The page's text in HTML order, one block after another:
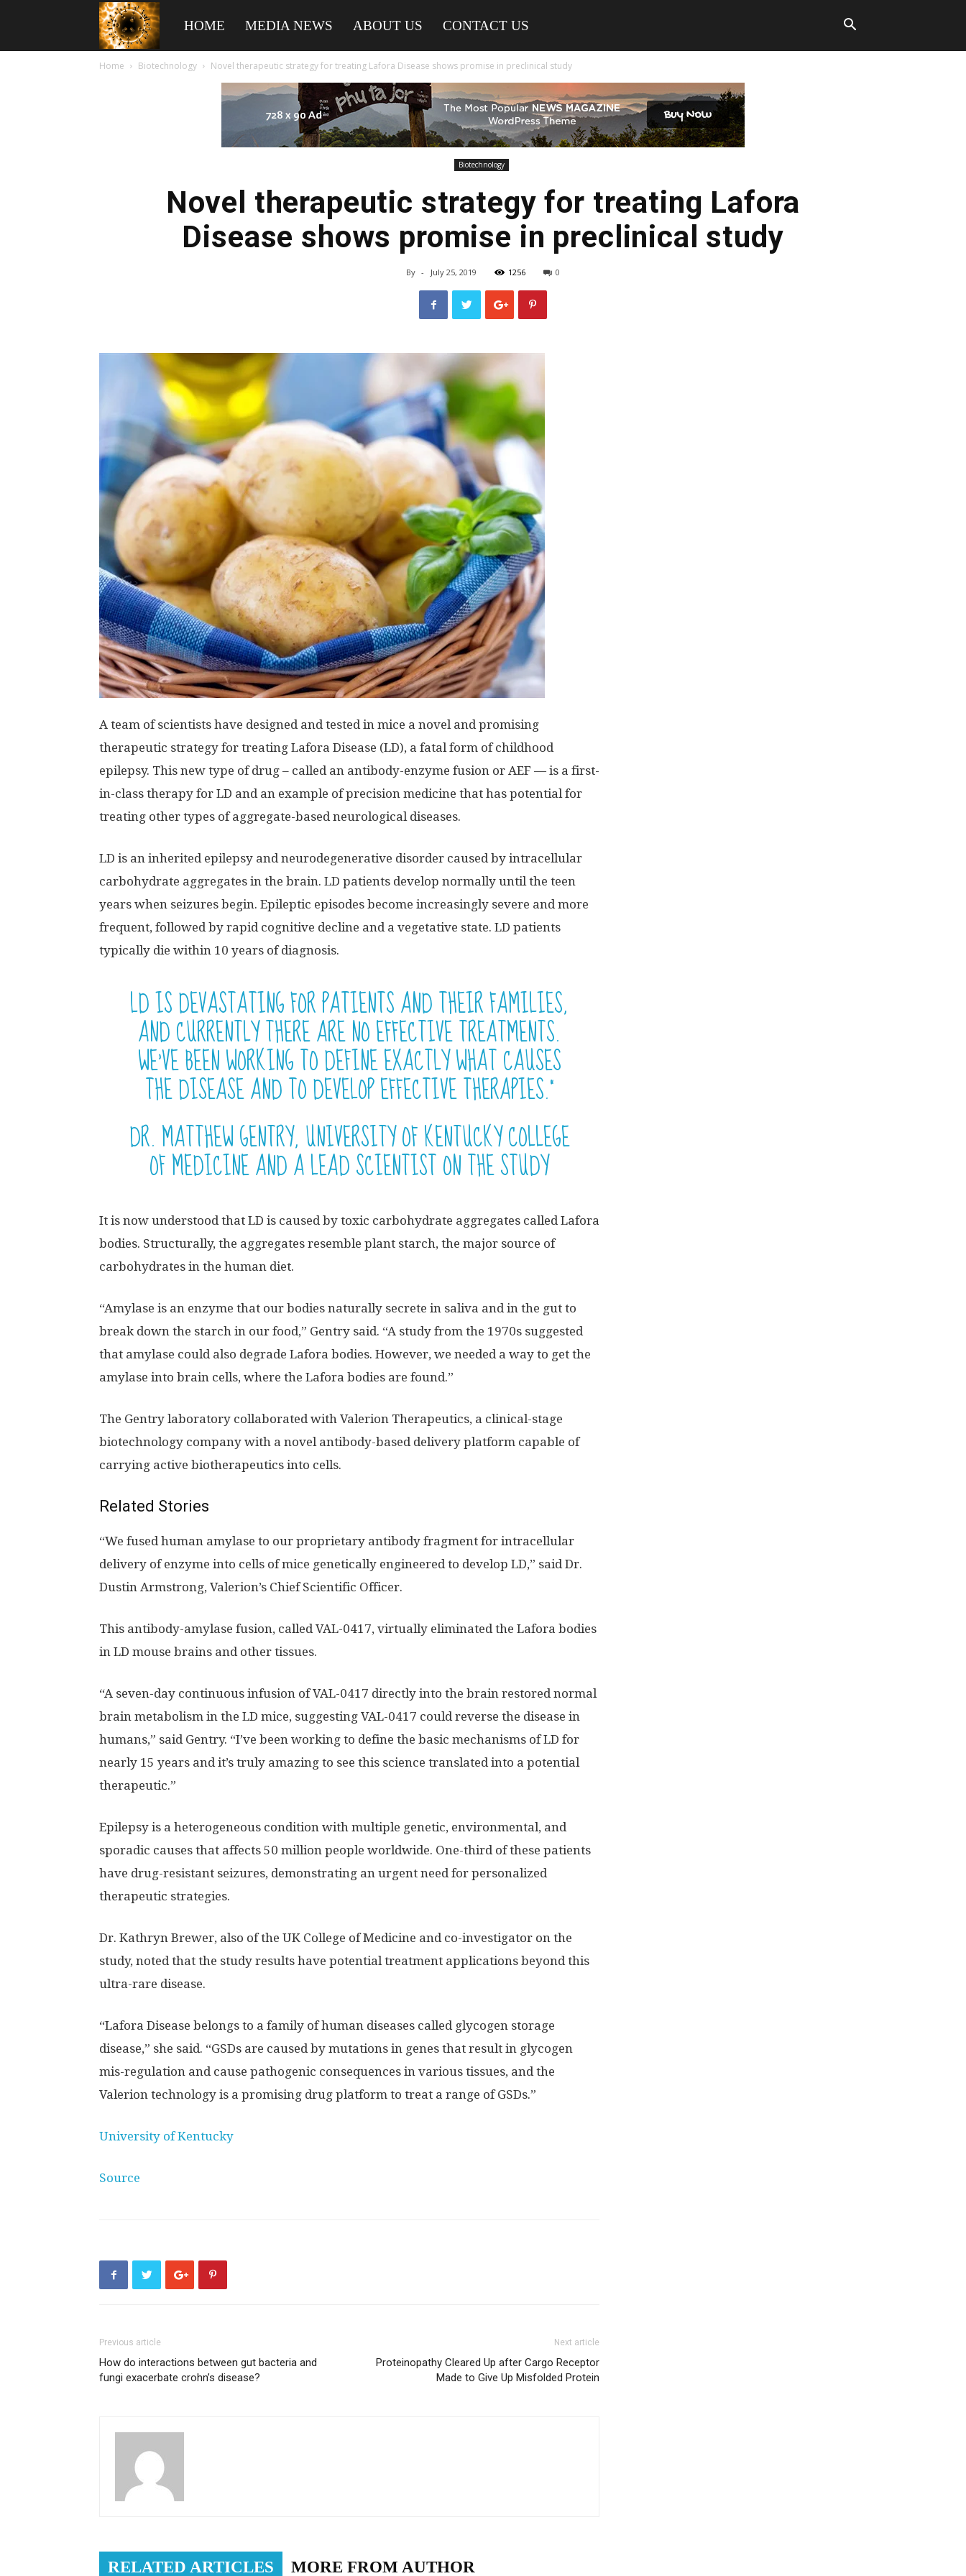
American
Biotech
HOME MEDIA NEWS ABOUT US CONTACT US
Home Biotechnology Novel therapeutic strategy for treating Lafora Disease shows promise in preclinical study
Biotechnology
Novel therapeutic strategy for treating Lafora
Disease shows promise in preclinical study
By - July 25, 2019 1256 0
A team of scientists have designed and tested in mice a novel and promising
therapeutic strategy for treating Lafora Disease (LD), a fatal form of childhood
epilepsy. This new type of drug – called an antibody-enzyme fusion or AEF — is a first-
in-class therapy for LD and an example of precision medicine that has potential for
treating other types of aggregate-based neurological diseases.
LD is an inherited epilepsy and neurodegenerative disorder caused by intracellular
carbohydrate aggregates in the brain. LD patients develop normally until the teen
years when seizures begin. Epileptic episodes become increasingly severe and more
frequent, followed by rapid cognitive decline and a vegetative state. LD patients
typically die within 10 years of diagnosis.
LD IS DEVASTATING FOR PATIENTS AND THEIR FAMILIES,
AND CURRENTLY THERE ARE NO EFFECTIVE TREATMENTS.
WE’VE BEEN WORKING TO DEFINE EXACTLY WHAT CAUSES
THE DISEASE AND TO DEVELOP EFFECTIVE THERAPIES.”
DR. MATTHEW GENTRY, UNIVERSITY OF KENTUCKY COLLEGE
OF MEDICINE AND A LEAD SCIENTIST ON THE STUDY
It is now understood that LD is caused by toxic carbohydrate aggregates called Lafora
bodies. Structurally, the aggregates resemble plant starch, the major source of
carbohydrates in the human diet.
“Amylase is an enzyme that our bodies naturally secrete in saliva and in the gut to
break down the starch in our food,” Gentry said. “A study from the 1970s suggested
that amylase could also degrade Lafora bodies. However, we needed a way to get the
amylase into brain cells, where the Lafora bodies are found.”
The Gentry laboratory collaborated with Valerion Therapeutics, a clinical-stage
biotechnology company with a novel antibody-based delivery platform capable of
carrying active biotherapeutics into cells.
Related Stories
“We fused human amylase to our proprietary antibody fragment for intracellular
delivery of enzyme into cells of mice genetically engineered to develop LD,” said Dr.
Dustin Armstrong, Valerion’s Chief Scientific Officer.
This antibody-amylase fusion, called VAL-0417, virtually eliminated the Lafora bodies
in LD mouse brains and other tissues.
“A seven-day continuous infusion of VAL-0417 directly into the brain restored normal
brain metabolism in the LD mice, suggesting VAL-0417 could reverse the disease in
humans,” said Gentry. “I’ve been working to define the basic mechanisms of LD for
nearly 15 years and it’s truly amazing to see this science translated into a potential
therapeutic.”
Epilepsy is a heterogeneous condition with multiple genetic, environmental, and
sporadic causes that affects 50 million people worldwide. One-third of these patients
have drug-resistant seizures, demonstrating an urgent need for personalized
therapeutic strategies.
Dr. Kathryn Brewer, also of the UK College of Medicine and co-investigator on the
study, noted that the study results have potential treatment applications beyond this
ultra-rare disease.
“Lafora Disease belongs to a family of human diseases called glycogen storage
disease,” she said. “GSDs are caused by mutations in genes that result in glycogen
mis-regulation and cause pathogenic consequences in various tissues, and the
Valerion technology is a promising drug platform to treat a range of GSDs.”
University of Kentucky
Source
Previous article
How do interactions between gut bacteria and
fungi exacerbate crohn’s disease?
Next article
Proteinopathy Cleared Up after Cargo Receptor
Made to Give Up Misfolded Protein
RELATED ARTICLES MORE FROM AUTHOR